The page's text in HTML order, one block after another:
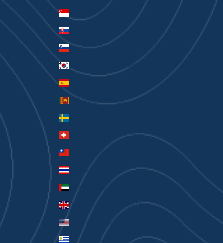
Singapore (SGD $)
Slovakia (EUR €)
Slovenia (EUR €)
South Korea (KRW ₩)
Spain (EUR €)
Sri Lanka (LKR ₨)
Sweden (SEK kr)
Switzerland (CHF CHF)
Taiwan (TWD $)
Thailand (THB ฿)
United Kingdom (GBP £)
United States (USD $)
Uruguay (UYU $U)